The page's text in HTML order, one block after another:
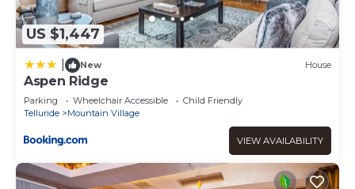
US $1,447
New House
Aspen Ridge
Parking Wheelchair Accessible
Child Friendly
Telluride
Mountain Village
VIEW AVAILABILITY